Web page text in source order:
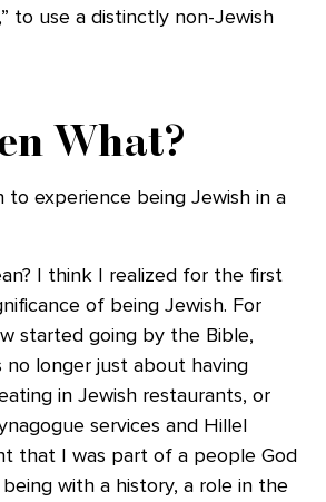
to use a distinctly non-Jewish
What?
experience being Jewish in a
I think I realized for the first
of being Jewish. For
started going by the Bible,
no longer just about having
in Jewish restaurants, or
services and Hillel
that I was part of a people God
with a history, a role in the